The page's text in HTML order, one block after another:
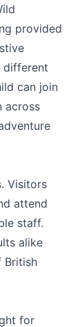
provided
different
can join
across
Visitors
attend
staff.
alike
British
for